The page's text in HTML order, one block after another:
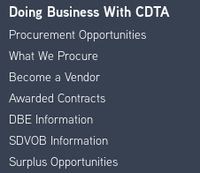
Doing Business With CDTA
Procurement Opportunities
What We Procure
Become a Vendor
Awarded Contracts
DBE Information
SDVOB Information
Surplus Opportunities